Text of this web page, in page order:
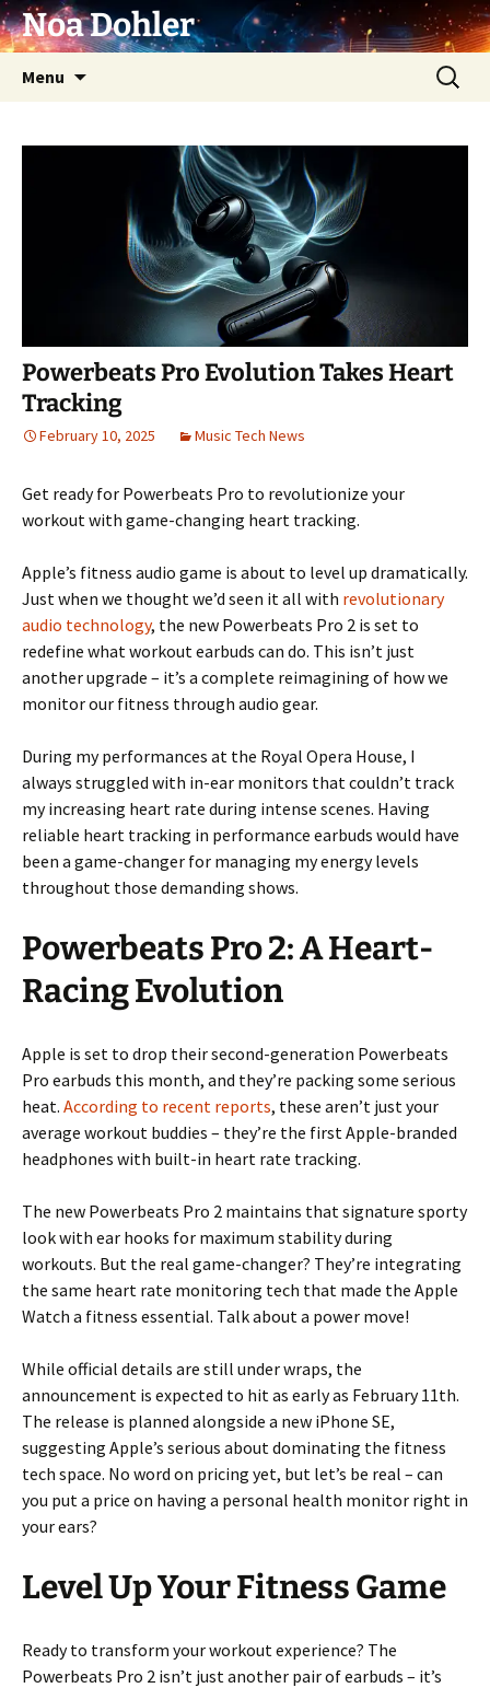
Skip
to Noa Dohler
Menu
Search
for:
Powerbeats Pro Evolution Takes Heart
Tracking
February 10, 2025 Music Tech News
Get ready for Powerbeats Pro to revolutionize your
workout with game-changing heart tracking.
Apple’s fitness audio game is about to level up dramatically.
Just when we thought we’d seen it all with revolutionary
audio technology, the new Powerbeats Pro 2 is set to
redefine what workout earbuds can do. This isn’t just
another upgrade – it’s a complete reimagining of how we
monitor our fitness through audio gear.
During my performances at the Royal Opera House, I
always struggled with in-ear monitors that couldn’t track
my increasing heart rate during intense scenes. Having
reliable heart tracking in performance earbuds would have
been a game-changer for managing my energy levels
throughout those demanding shows.
Powerbeats Pro 2: A Heart-
Racing Evolution
Apple is set to drop their second-generation Powerbeats
Pro earbuds this month, and they’re packing some serious
heat. According to recent reports, these aren’t just your
average workout buddies – they’re the first Apple-branded
headphones with built-in heart rate tracking.
The new Powerbeats Pro 2 maintains that signature sporty
look with ear hooks for maximum stability during
workouts. But the real game-changer? They’re integrating
the same heart rate monitoring tech that made the Apple
Watch a fitness essential. Talk about a power move!
While official details are still under wraps, the
announcement is expected to hit as early as February 11th.
The release is planned alongside a new iPhone SE,
suggesting Apple’s serious about dominating the fitness
tech space. No word on pricing yet, but let’s be real – can
you put a price on having a personal health monitor right in
your ears?
Level Up Your Fitness Game
Ready to transform your workout experience? The
Powerbeats Pro 2 isn’t just another pair of earbuds – it’s